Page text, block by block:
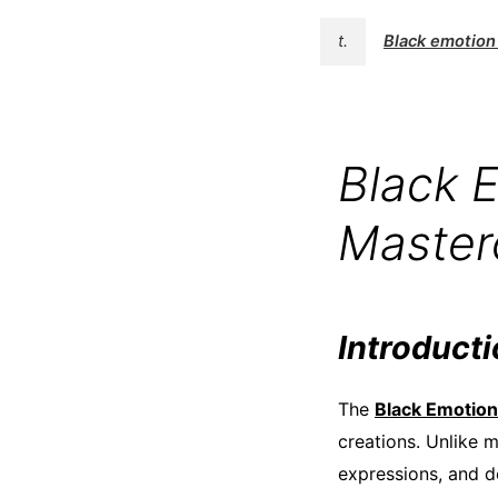
t. Black
Black
The Black
creations. Unlike
expressions, and